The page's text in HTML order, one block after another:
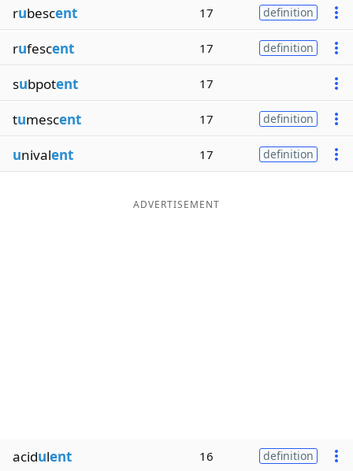
rubescent 17 definition
rufescent 17 definition
subpotent 17
tumescent 17 definition
univalent 17 definition
ADVERTISEMENT
acidulent 16 definition